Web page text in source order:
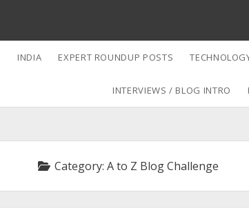
INDIA EXPERT ROUNDUP POSTS
INTERVIEWS / BLOG INTRO
Category: A to Z Blog Challenge